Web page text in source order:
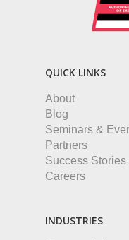
QUICK LINKS
About
Blog
Seminars &
Partners
Success Stories
Careers
INDUSTRIES